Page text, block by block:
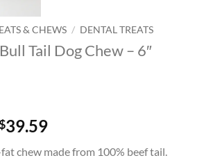
& CHEWS / DENTAL TREATS
Tail Dog Chew – 6″
39.59Price
chew made from 100% beef tail.